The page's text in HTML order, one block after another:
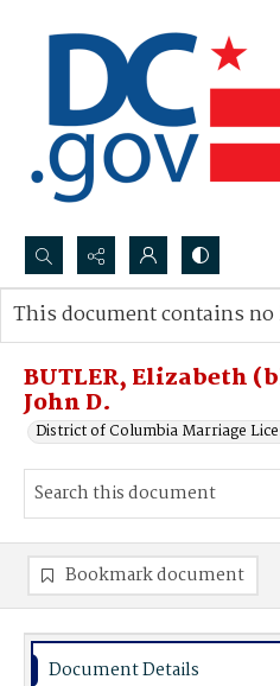
Search...
Advanced search
BUTLER, Elizabeth
John D.
District of Columbia Marriage
This document contains no
Bookmark document
Document Details